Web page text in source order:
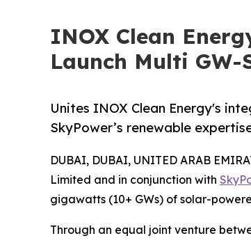
INOX Clean
Launch Multi
Unites INOX Clean Energy's
SkyPower’s renewable
DUBAI, DUBAI, UNITED ARAB
Limited and in conjunction with
gigawatts (10+ GWs) of solar-
Through an equal joint venture